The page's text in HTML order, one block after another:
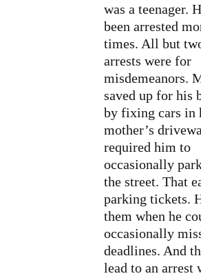
was a teenager.
been arrested
times. All but
arrests were for
misdemeanors.
saved up for his
by fixing cars in
mother’s
required him to
occasionally
the street. That
parking tickets.
them when he
occasionally
deadlines. And
lead to an arrest